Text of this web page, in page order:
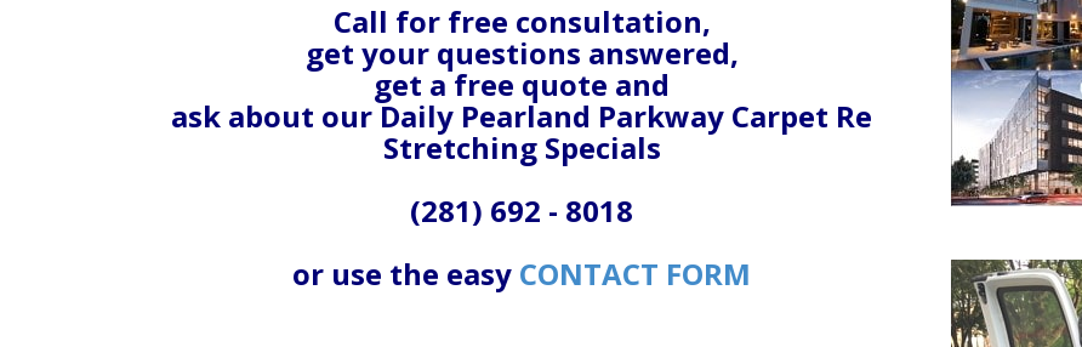
Call for free consultation,
get your questions answered,
get a free quote and
ask about our Daily Pearland Parkway Carpet Re
Stretching Specials
(281) 692 - 8018
or use the easy CONTACT FORM